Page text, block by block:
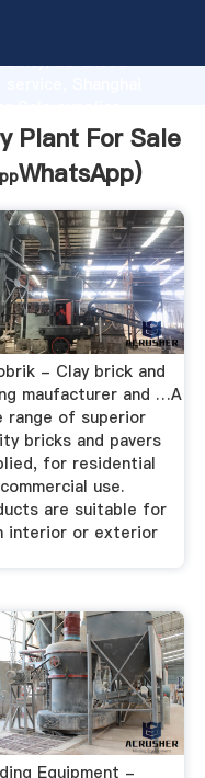
advanced
to all of customers.
Plant For Sale
WhatsApp)
- Clay brick and
maufacturer and …A
range of superior
bricks and pavers
for residential
use.
are suitable for
interior or exterior
Equipment -